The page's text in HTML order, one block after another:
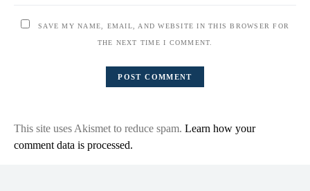
SAVE MY NAME, EMAIL, AND WEBSITE IN THIS BROWSER FOR
THE NEXT TIME I COMMENT.
This site uses Akismet to reduce spam. Learn how your
comment data is processed.